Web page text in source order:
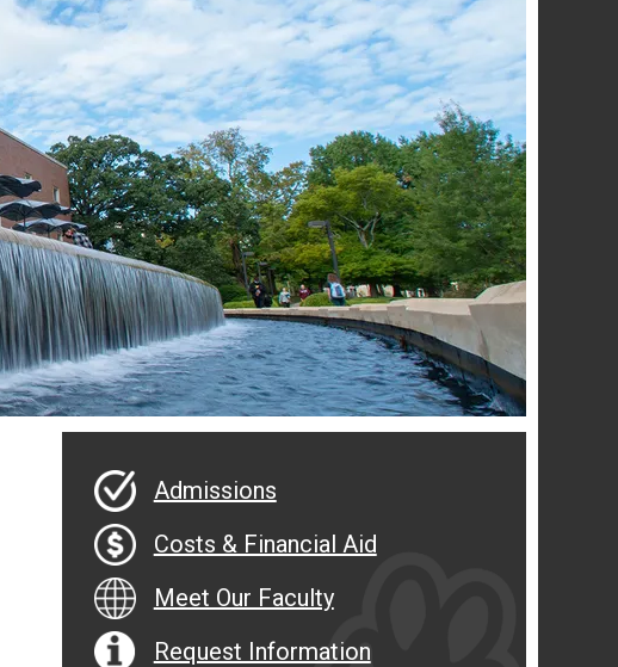
Admissions
Costs & Financial Aid
Meet Our Faculty
Request Information